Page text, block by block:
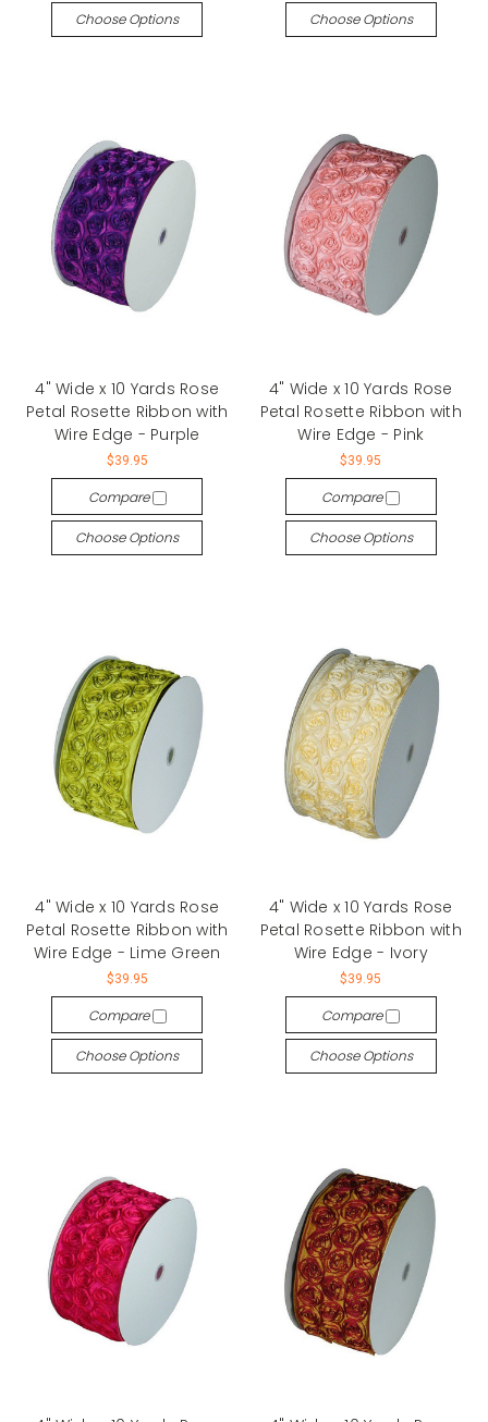
Choose Options Choose Options
4" Wide x 10 Yards Rose
Petal Rosette Ribbon with
Wire Edge - Purple
$39.95
Compare
Choose Options
4" Wide x 10 Yards Rose
Petal Rosette Ribbon with
Wire Edge - Pink
$39.95
Compare
Choose Options
4" Wide x 10 Yards Rose
Petal Rosette Ribbon with
Wire Edge - Lime Green
$39.95
Compare
Choose Options
4" Wide x 10 Yards Rose
Petal Rosette Ribbon with
Wire Edge - Ivory
$39.95
Compare
Choose Options